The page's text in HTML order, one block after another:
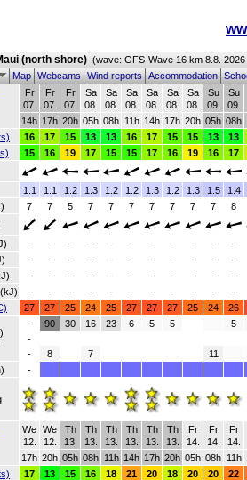
(north shore) (wave: GFS-Wave 16 km 8.8.
MapWebcamsWind reportsAccommodation
Fr
07.
Fr
07.
Fr
07.
Sa
08.
Sa
08.
Sa
08.
Sa
08.
Sa
08.
Sa
08.
Su
09.
Su
09.
14h 17h 20h 05h 08h 11h 14h 17h 20h 05h 08h
16 17 15 13 13 16 17 15 15 13
13
15 16 19 17 15 15 17 16 19 16
17
1.1 1.1 1.2 1.3 1.2 1.2 1.3 1.2 1.3 1.5
1.4
7 7 5 7 7 7 7 7 7 7
8
- - - - - - - - - -
-
- - - - - - - - - -
-
- - - - - - - - - -
-
- - - - - - - - - -
-
27 27 25 24 25 27 27 27 25 24 26
-
-
-
90
8
30 16
7
23 6 5 5
11
5
-
We
12.
We
12.
Th
13.
Th
13.
Th
13.
Th
13.
Th
13.
Th
13.
Fr
14.
Fr
14.
Fr
14.
17h 20h 05h 08h 11h 14h 17h 20h 05h 08h 11h
17 13 15 16 18 21 20 18 20 20
22